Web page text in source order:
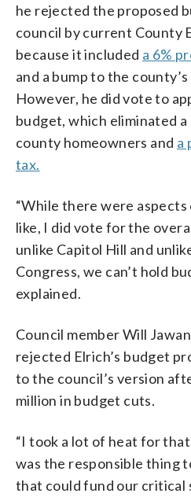
he rejected the proposed
council by current County
because it included a 6%
and a bump to the
However, he did vote to
budget, which eliminated
county homeowners and a
tax.
“While there were
like, I did vote for the
unlike Capitol Hill and
Congress, we can’t hold
explained.
Council member Will
rejected Elrich’s budget
to the council’s version
million in budget cuts.
“I took a lot of heat for
was the responsible thing
that could fund our critical